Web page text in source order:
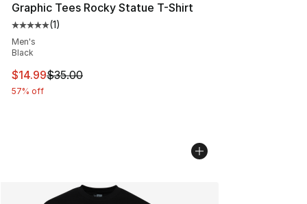
Graphic Tees Rocky Statue T-Shirt
Average customer rating - [5 out of 5 stars], 1 reviews
(1)
Men's
Black
This item is on sale. Price dropped from $35.00 to
$14.99$35.00
57% off